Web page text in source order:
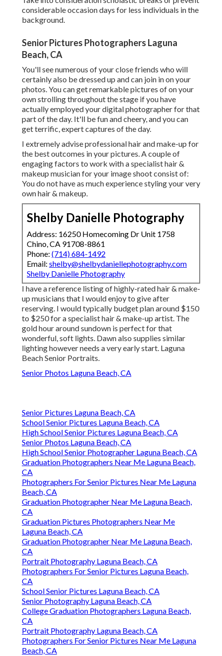
considerable occasion days for less individuals in the
background.
Senior Pictures Photographers Laguna
Beach, CA
You'll see numerous of your close friends who will
certainly also be dressed up and can join in on your
photos. You can get remarkable pictures of on your
own strolling throughout the stage if you have
actually employed your digital photographer for that
part of the day. It'll be fun and cheery, and you can
get terrific, expert captures of the day.
I extremely advise professional hair and make-up for
the best outcomes in your pictures. A couple of
engaging factors to work with a specialist hair &
makeup musician for your image shoot consist of:
You do not have as much experience styling your very
own hair & makeup.
Shelby Danielle Photography
Address: 16250 Homecoming Dr Unit 1758
Chino, CA 91708-8861
Phone: (714) 684-1492
Email: shelby@shelbydaniellephotography.com
Shelby Danielle Photography
I have a reference listing of highly-rated hair & make-
up musicians that I would enjoy to give after
reserving. I would typically budget plan around $150
to $250 for a specialist hair & make-up artist. The
gold hour around sundown is perfect for that
wonderful, soft lights. Dawn also supplies similar
lighting however needs a very early start. Laguna
Beach Senior Portraits.
Senior Photos Laguna Beach, CA
Senior Pictures Laguna Beach, CA
School Senior Pictures Laguna Beach, CA
High School Senior Pictures Laguna Beach, CA
Senior Photos Laguna Beach, CA
High School Senior Photographer Laguna Beach, CA
Graduation Photographers Near Me Laguna Beach,
CA
Photographers For Senior Pictures Near Me Laguna
Beach, CA
Graduation Photographer Near Me Laguna Beach,
CA
Graduation Pictures Photographers Near Me
Laguna Beach, CA
Graduation Photographer Near Me Laguna Beach,
CA
Portrait Photography Laguna Beach, CA
Photographers For Senior Pictures Laguna Beach,
CA
School Senior Pictures Laguna Beach, CA
Senior Photography Laguna Beach, CA
College Graduation Photographers Laguna Beach,
CA
Portrait Photography Laguna Beach, CA
Photographers For Senior Pictures Near Me Laguna
Beach, CA